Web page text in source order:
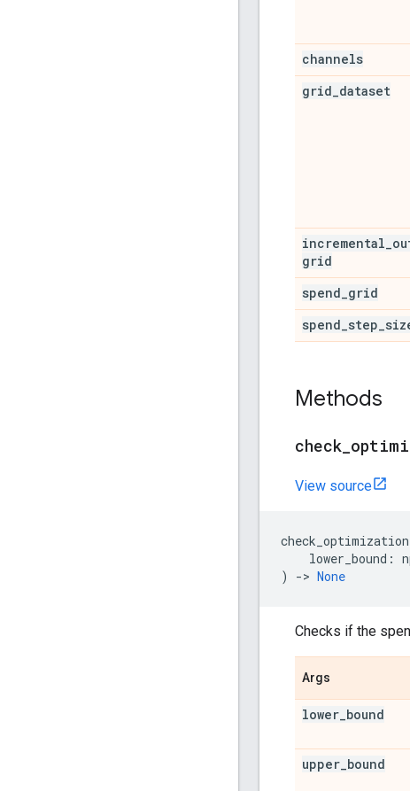
channels
grid dataset
incremental
grid
spend grid
spend step
Methods
check
View source
lower_bound :
)
-> None
Checks if the
Args
lower bound
upper bound